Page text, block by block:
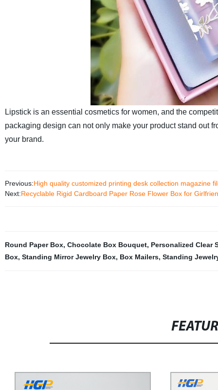
Lipstick is an essential cosmetics for women, and the
packaging design can not only make your product stand out
your brand.
Previous:High quality customized printing desk collection magazine
Next:Recyclable Rigid Cardboard Paper Rose Flower Box for
Round Paper Box, Chocolate Box Bouquet, Personalized Clear
Box, Standing Mirror Jewelry Box, Box Mailers, Standing